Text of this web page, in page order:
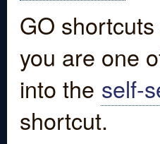
GO
you are one
into the self-
shortcut.